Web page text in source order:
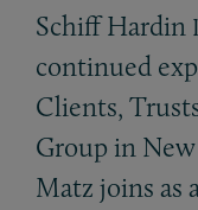
Schiff Hardin
continued
Clients,
Group in
Matz joins as